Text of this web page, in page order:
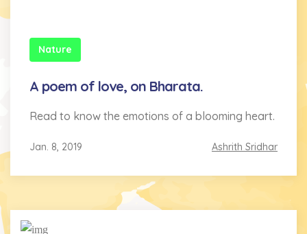
Nature
A poem of love, on Bharata.
Read to know the emotions of a blooming heart.
Jan. 8, 2019 Ashrith Sridhar